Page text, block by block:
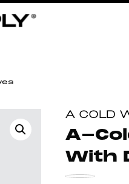
A COLD
A-
With